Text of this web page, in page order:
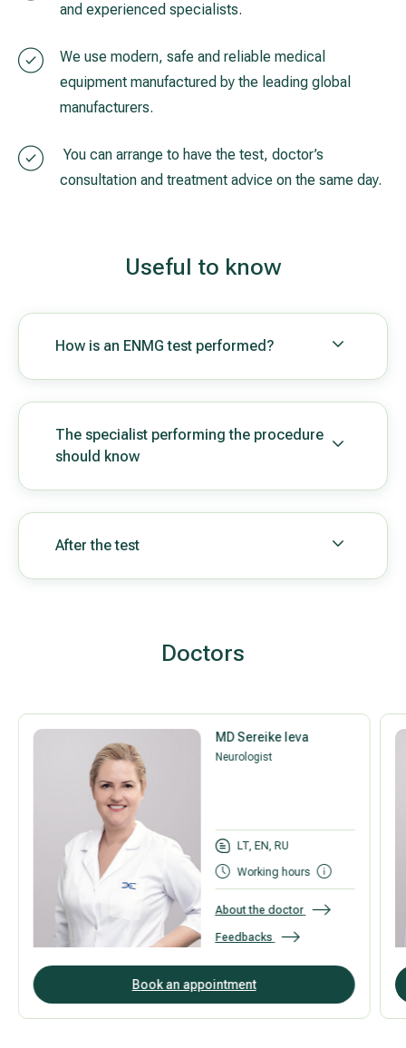
and experienced specialists.
We use modern, safe and reliable medical
equipment manufactured by the leading global
manufacturers.
You can arrange to have the test, doctor’s
consultation and treatment advice on the same day.
Useful to know
How is an ENMG test performed?
The specialist performing the procedure
should know
After the test
Doctors
MD Sereike Ieva
Neurologist
LT, EN, RU
Working hours
About the doctor
Feedbacks
Book an appointment